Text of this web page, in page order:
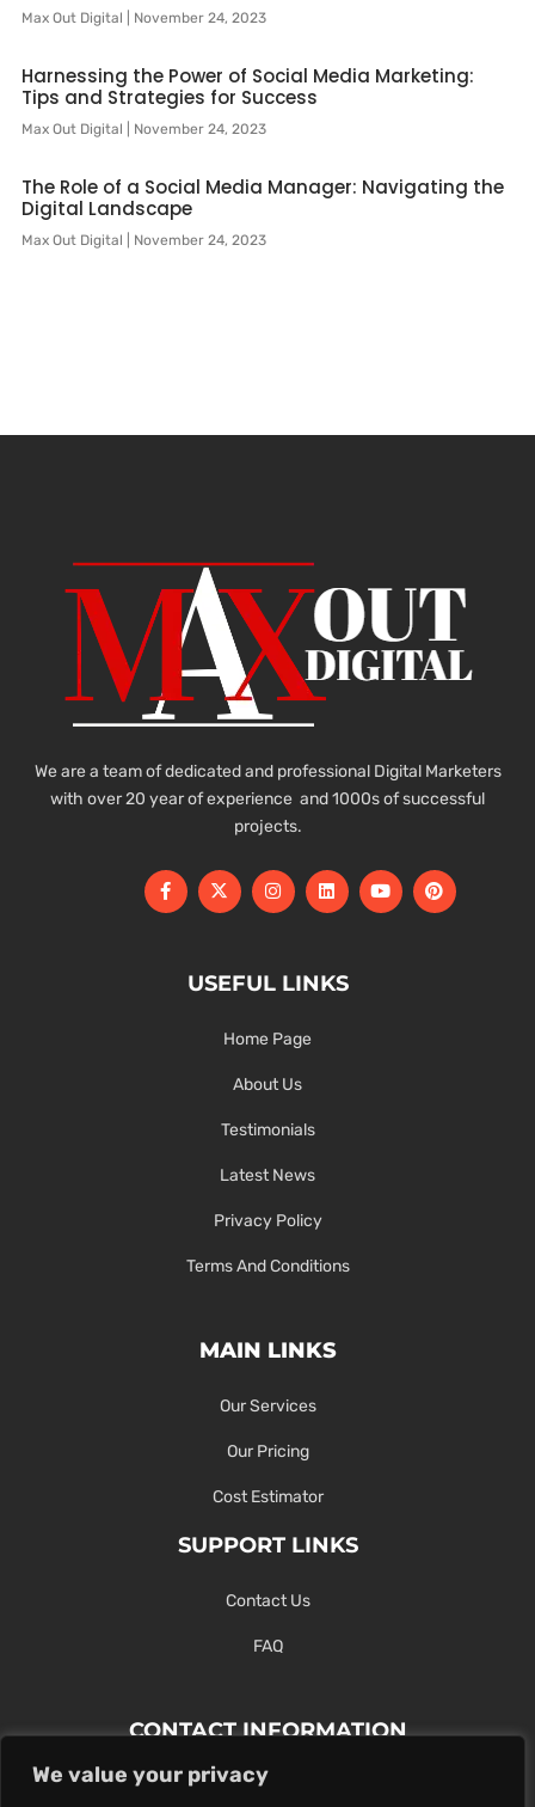
We value your privacy
Max Out Digital November 24, 2023
Harnessing the Power of Social Media Marketing:
Tips and Strategies for Success
Max Out Digital November 24, 2023
The Role of a Social Media Manager: Navigating the
Digital Landscape
Max Out Digital November 24, 2023
We are a team of dedicated and professional Digital Marketers
with over 20 year of experience and 1000s of successful
projects.
USEFUL LINKS
Home Page
About Us
Testimonials
Latest News
Privacy Policy
Terms And Conditions
MAIN LINKS
Our Services
Our Pricing
Cost Estimator
SUPPORT LINKS
Contact Us
FAQ
CONTACT INFORMATION
Contact Us Here Or Use Our Form.